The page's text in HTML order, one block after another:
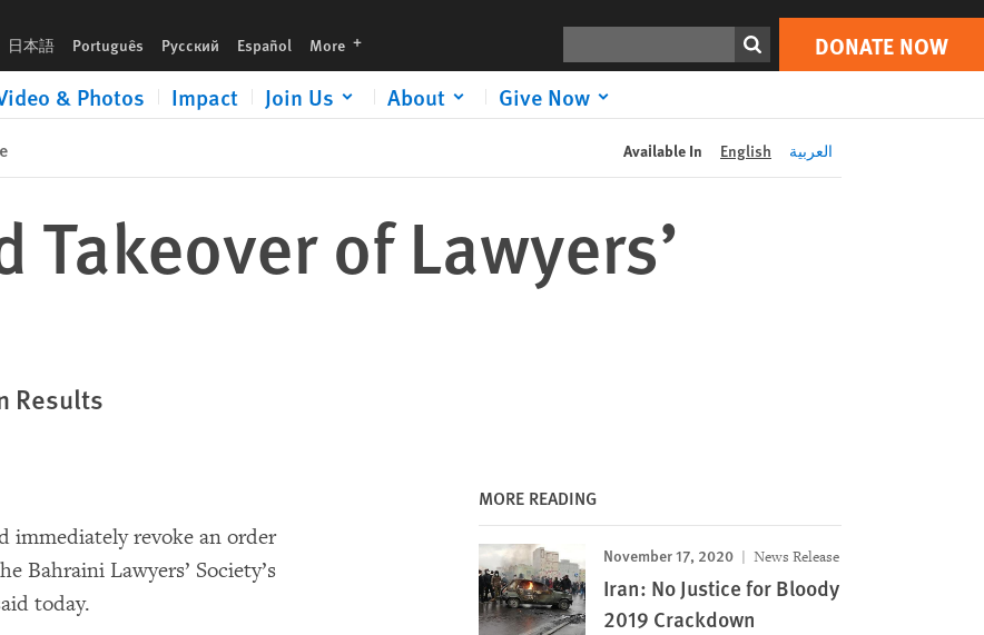
日本語 Português Русский Español More languages DONATE NOW
& Photos Impact Join Us About Give Now
Print DONATE NOW
Available In English العربية
Takeover of Lawyers’
Results
immediately revoke an order
Bahraini Lawyers’ Society’s
today.
MORE READING
November 17, 2020 News Release
Iran: No Justice for Bloody
2019 Crackdown